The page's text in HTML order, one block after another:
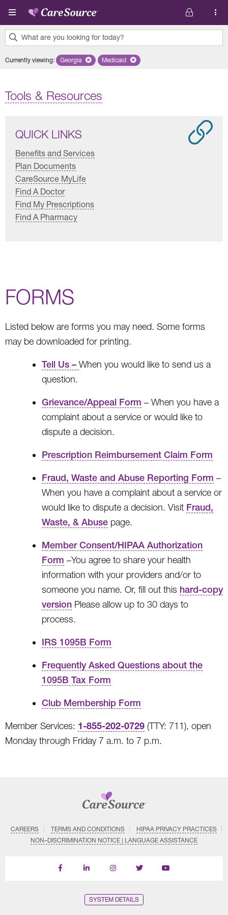
Skip to main content
What are you looking for today?
results
Currently viewing: Remove selected state 'Georgia'
Georgia Remove selected plan 'Medicaid'
Medicaid
Tools & Resources
QUICK LINKS
Benefits and Services
Plan Documents
CareSource MyLife
Find A Doctor
Find My Prescriptions
Find A Pharmacy
FORMS
Listed below are forms you may need. Some forms
may be downloaded for printing.
Tell Us – When you would like to send us a
question.
Grievance/Appeal Form – When you have a
complaint about a service or would like to
dispute a decision.
Prescription Reimbursement Claim Form
Fraud, Waste and Abuse Reporting Form –
When you have a complaint about a service or
would like to dispute a decision. Visit Fraud,
Waste, & Abuse page.
Member Consent/HIPAA Authorization
Form –You agree to share your health
information with your providers and/or to
someone you name. Or, fill out this hard-copy
version Please allow up to 30 days to
process.
IRS 1095B Form
Frequently Asked Questions about the
1095B Tax Form
Club Membership Form
Member Services: 1-855-202-0729 (TTY: 711), open
Monday through Friday 7 a.m. to 7 p.m.
CAREERS TERMS AND CONDITIONS
HIPAA PRIVACY PRACTICES
NON–DISCRIMINATION NOTICE | LANGUAGE ASSISTANCE
Find
Follow
Follow
Follow
Subscribe
SYSTEM DETAILS